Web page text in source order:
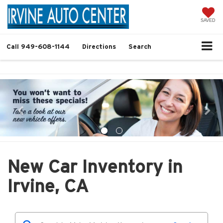
SAVED
Call 949-608-1144 Directions Search
New Car Inventory in
Irvine, CA